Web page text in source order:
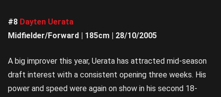
#8 Dayten Uerata
Midfielder/Forward | 185cm | 28/10/2005
A big improver this year, Uerata has attracted mid-season
draft interest with a consistent opening three weeks. His
power and speed were again on show in his second 18-